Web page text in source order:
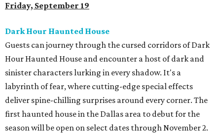
Friday, September 19
Dark Hour Haunted House
Guests can journey through the cursed corridors of Dark
Hour Haunted House and encounter a host of dark and
sinister characters lurking in every shadow. It's a
labyrinth of fear, where cutting-edge special effects
deliver spine-chilling surprises around every corner. The
first haunted house in the Dallas area to debut for the
season will be open on select dates through November 2.